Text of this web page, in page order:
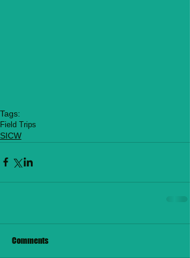
Tags:
Field Trips
SICW
Comments